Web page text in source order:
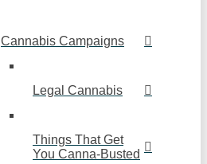
Cannabis Campaigns
Legal Cannabis
Things That Get
You Canna-Busted